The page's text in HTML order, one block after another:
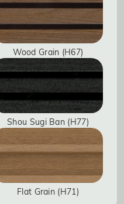
Wood Grain (H67)
Shou Sugi Ban (H77)
Flat Grain (H71)